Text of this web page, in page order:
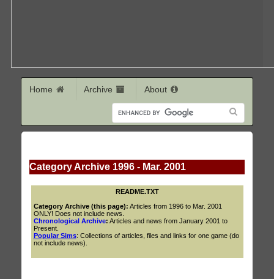
Home Archive About
Category Archive 1996 - Mar. 2001
README.TXT
Category Archive (this page): Articles from 1996 to Mar. 2001
ONLY! Does not include news.
Chronological Archive: Articles and news from January 2001 to
Present.
Popular Sims: Collections of articles, files and links for one game (do
not include news).